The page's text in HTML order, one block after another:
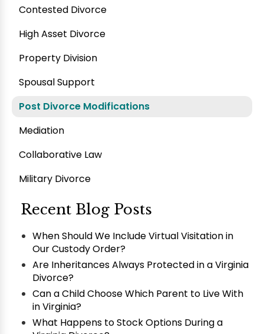
Contested Divorce
High Asset Divorce
Property Division
Spousal Support
Post Divorce Modifications
Mediation
Collaborative Law
Military Divorce
Recent Blog Posts
When Should We Include Virtual Visitation in
Our Custody Order?
Are Inheritances Always Protected in a Virginia
Divorce?
Can a Child Choose Which Parent to Live With
in Virginia?
What Happens to Stock Options During a